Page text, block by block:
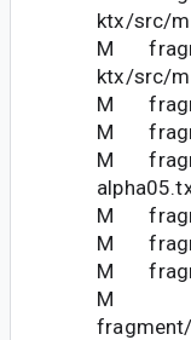
ktx/src/
M
ktx/src/
M
M
M
M
M
M
M